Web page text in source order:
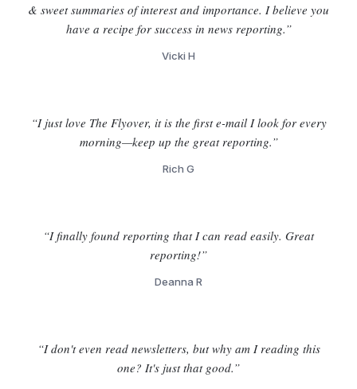
& sweet summaries of interest and importance. I believe you
have a recipe for success in news reporting.”
Vicki H
“I just love The Flyover, it is the first e-mail I look for every
morning—keep up the great reporting.”
Rich G
“I finally found reporting that I can read easily. Great
reporting!”
Deanna R
“I don't even read newsletters, but why am I reading this
one? It's just that good.”